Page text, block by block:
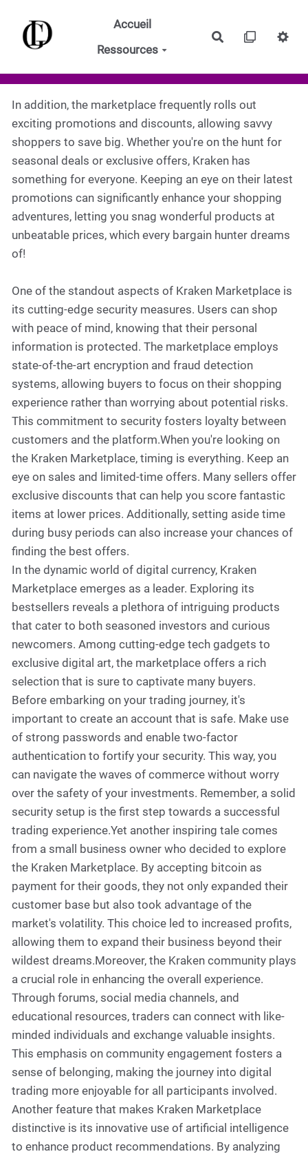
Aller au contenu principal
Accueil
Ressources
Rechercher
In addition, the marketplace frequently rolls out
exciting promotions and discounts, allowing savvy
shoppers to save big. Whether you're on the hunt for
seasonal deals or exclusive offers, Kraken has
something for everyone. Keeping an eye on their latest
promotions can significantly enhance your shopping
adventures, letting you snag wonderful products at
unbeatable prices, which every bargain hunter dreams
of!
One of the standout aspects of Kraken Marketplace is
its cutting-edge security measures. Users can shop
with peace of mind, knowing that their personal
information is protected. The marketplace employs
state-of-the-art encryption and fraud detection
systems, allowing buyers to focus on their shopping
experience rather than worrying about potential risks.
This commitment to security fosters loyalty between
customers and the platform.When you're looking on
the Kraken Marketplace, timing is everything. Keep an
eye on sales and limited-time offers. Many sellers offer
exclusive discounts that can help you score fantastic
items at lower prices. Additionally, setting aside time
during busy periods can also increase your chances of
finding the best offers.
In the dynamic world of digital currency, Kraken
Marketplace emerges as a leader. Exploring its
bestsellers reveals a plethora of intriguing products
that cater to both seasoned investors and curious
newcomers. Among cutting-edge tech gadgets to
exclusive digital art, the marketplace offers a rich
selection that is sure to captivate many buyers.
Before embarking on your trading journey, it's
important to create an account that is safe. Make use
of strong passwords and enable two-factor
authentication to fortify your security. This way, you
can navigate the waves of commerce without worry
over the safety of your investments. Remember, a solid
security setup is the first step towards a successful
trading experience.Yet another inspiring tale comes
from a small business owner who decided to explore
the Kraken Marketplace. By accepting bitcoin as
payment for their goods, they not only expanded their
customer base but also took advantage of the
market's volatility. This choice led to increased profits,
allowing them to expand their business beyond their
wildest dreams.Moreover, the Kraken community plays
a crucial role in enhancing the overall experience.
Through forums, social media channels, and
educational resources, traders can connect with like-
minded individuals and exchange valuable insights.
This emphasis on community engagement fosters a
sense of belonging, making the journey into digital
trading more enjoyable for all participants involved.
Another feature that makes Kraken Marketplace
distinctive is its innovative use of artificial intelligence
to enhance product recommendations. By analyzing